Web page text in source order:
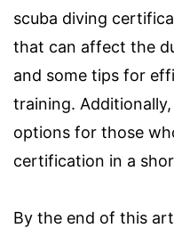
scuba diving
that can affect the
and some tips for
training.
options for those
certification in a
By the end of this